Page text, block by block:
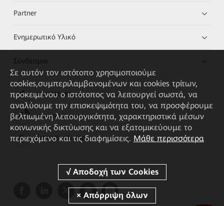
Partner
Ενημερωτικό Υλικό
Σύνδεσμοι
HUAWEI eKit App
Huawei HiKnow App
HUAWEI eFly App
Σε αυτόν τον ιστότοπο χρησιμοποιούμε
cookies,συμπεριλαμβανομένων και cookies τρίτων,
προκειμένου ο ιστότοπος να λειτουργεί σωστά, να
αναλύουμε την επισκεψιμότητα του, να προσφέρουμε
βελτιωμένη λειτουργικότητα, χαρακτηριστικά μέσων
κοινωνικής δικτύωσης και να εξατομικεύουμε το
περιεχόμενο και τις διαφημίσεις. Μάθε περισσότερα